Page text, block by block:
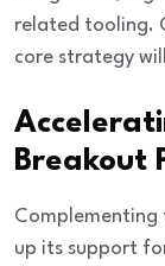
related tooling.
core strategy
Breakout
up its support